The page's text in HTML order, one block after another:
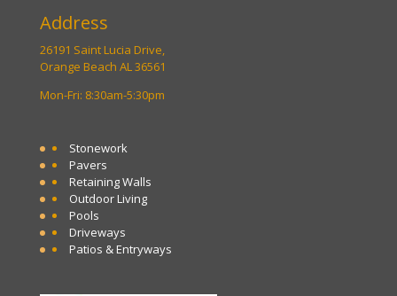
Address
26191 Saint Lucia Drive,
Orange Beach AL 36561
Mon-Fri: 8:30am-5:30pm
Stonework
Pavers
Retaining Walls
Outdoor Living
Pools
Driveways
Patios & Entryways